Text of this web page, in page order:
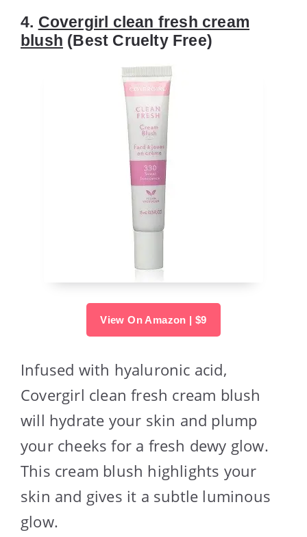
4. Covergirl clean fresh cream
blush (Best Cruelty Free)
View On Amazon | $9
Infused with hyaluronic acid,
Covergirl clean fresh cream blush
will hydrate your skin and plump
your cheeks for a fresh dewy glow.
This cream blush highlights your
skin and gives it a subtle luminous
glow.